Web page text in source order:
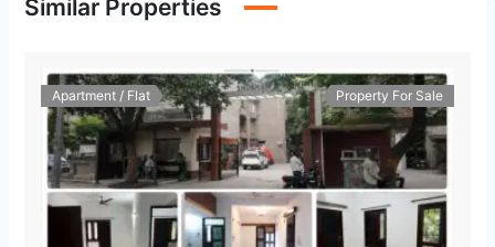
Similar Properties
Apartment / Flat Property For Sale